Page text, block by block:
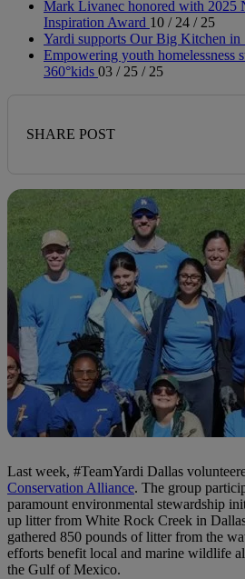
Mark Livanec honored with
Inspiration Award 10 / 24 / 25
Yardi supports Our Big Kitchen in
Empowering youth homelessness
360°kids 03 / 25 / 25
SHARE POST
Last week, #TeamYardi Dallas
Conservation Alliance. The group
paramount environmental stewardship
up litter from White Rock Creek in
gathered 850 pounds of litter from the
efforts benefit local and marine wildlife
the Gulf of Mexico.